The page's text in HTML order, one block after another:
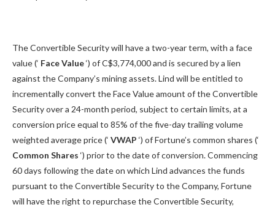
The Convertible Security will have a two-year term, with a face
value (‘ Face Value‘) of C$3,774,000 and is secured by a lien
against the Company’s mining assets. Lind will be entitled to
incrementally convert the Face Value amount of the Convertible
Security over a 24-month period, subject to certain limits, at a
conversion price equal to 85% of the five-day trailing volume
weighted average price (‘ VWAP ‘) of Fortune’s common shares (‘
Common Shares ‘) prior to the date of conversion. Commencing
60 days following the date on which Lind advances the funds
pursuant to the Convertible Security to the Company, Fortune
will have the right to repurchase the Convertible Security,